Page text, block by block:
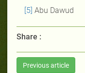
[5] Abu Dawud
Share :
Previous article